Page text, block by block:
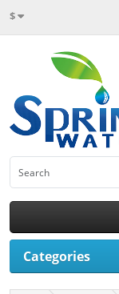
$
Categories